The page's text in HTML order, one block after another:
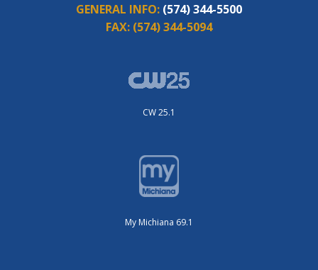
GENERAL INFO: (574) 344-5500
FAX: (574) 344-5094
CW 25.1
My Michiana 69.1